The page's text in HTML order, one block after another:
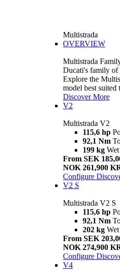
Multistrada
OVERVIEW
Multistrada
Ducati's family of
Explore the
model best suited
Discover More
V2
Multistrada V2
115,6 hp
92,1 Nm
199 kg
From SEK
NOK 261,900
Configure
V2 S
Multistrada V2 S
115,6 hp
92,1 Nm
202 kg
From SEK
NOK 274,900
Configure
V4